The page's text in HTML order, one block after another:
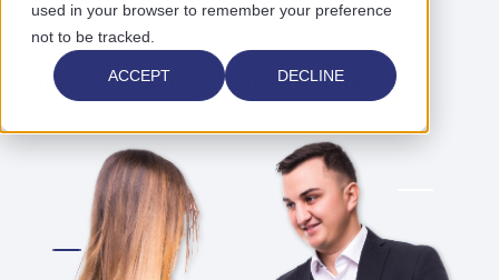
used in your browser to remember your preference
not to be tracked.
ACCEPT DECLINE
Access industry-best customer service,
expertise, and secure solutions designed
specifically for public and behavioral health.